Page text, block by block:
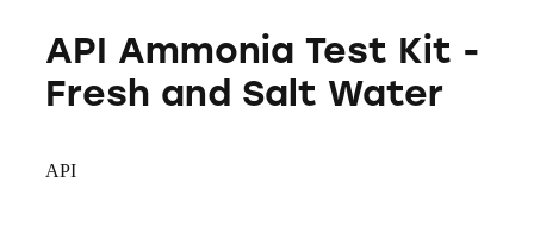
API Ammonia Test Kit -
Fresh and Salt Water
API